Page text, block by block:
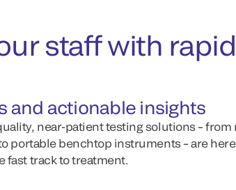
staff with
and actionable insights
near-patient testing solutions – from
portable benchtop instruments – are
fast track to treatment.